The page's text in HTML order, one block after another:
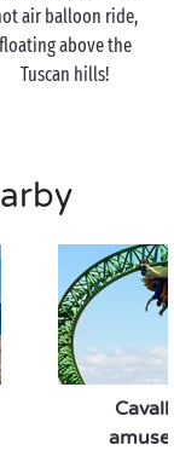
air balloon ride,
floating above the
Tuscan hills!